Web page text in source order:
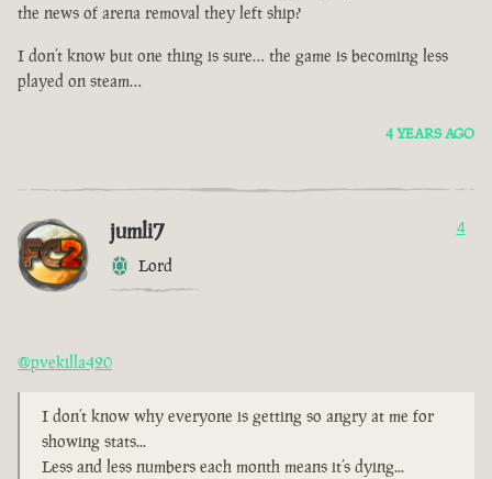
the news of arena removal they left ship?
I don’t know but one thing is sure… the game is becoming less
played on steam…
4 YEARS AGO
jumli7
Lord
4
@pvekilla420
I don’t know why everyone is getting so angry at me for
showing stats...
Less and less numbers each month means it’s dying...